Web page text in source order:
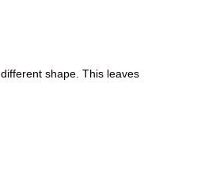
shape. This leaves